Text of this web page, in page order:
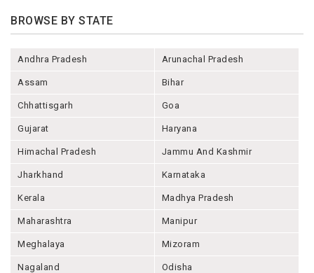
BROWSE BY STATE
Andhra Pradesh Arunachal Pradesh
Assam Bihar
Chhattisgarh Goa
Gujarat Haryana
Himachal Pradesh Jammu And Kashmir
Jharkhand Karnataka
Kerala Madhya Pradesh
Maharashtra Manipur
Meghalaya Mizoram
Nagaland Odisha